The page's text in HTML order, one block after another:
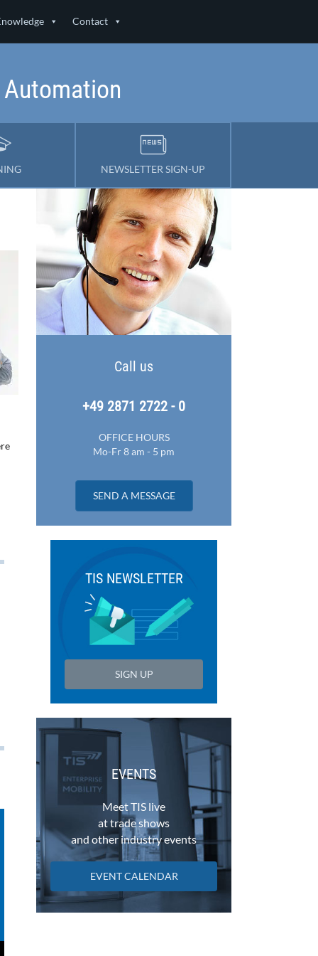
Contact
Automation
NEWSLETTER SIGN-UP
Call us
+49 2871 2722 - 0
OFFICE HOURS
Mo-Fr 8 am - 5 pm
SEND A MESSAGE
TIS NEWSLETTER
SIGN UP
EVENTS
Meet TIS live
at trade shows
and other industry events
EVENT CALENDAR